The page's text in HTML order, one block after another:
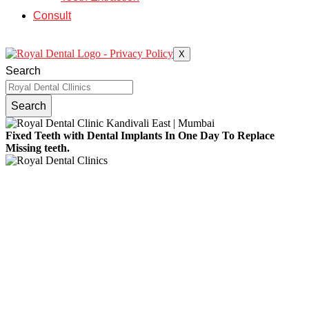
Consult
X
Search
Search
Fixed Teeth with Dental Implants In One Day To Replace
Missing teeth.